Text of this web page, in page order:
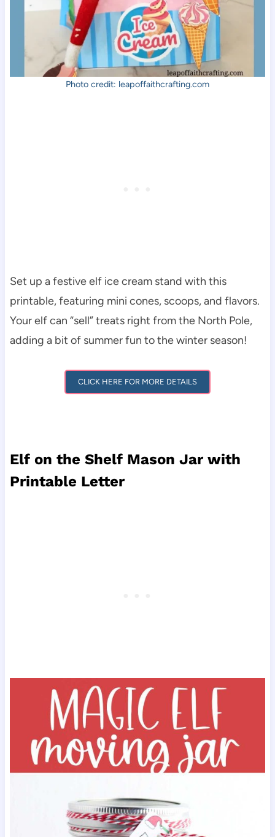
Photo credit: leapoffaithcrafting.com
Set up a festive elf ice cream stand with this
printable, featuring mini cones, scoops, and flavors.
Your elf can “sell” treats right from the North Pole,
adding a bit of summer fun to the winter season!
CLICK HERE FOR MORE DETAILS
Elf on the Shelf Mason Jar with
Printable Letter